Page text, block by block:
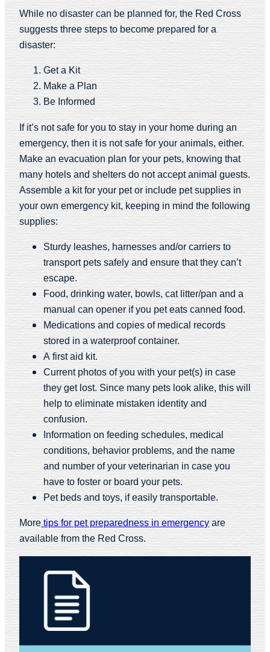
While no disaster can be planned for, the Red Cross
suggests three steps to become prepared for a
disaster:
Get a Kit
Make a Plan
Be Informed
If it’s not safe for you to stay in your home during an
emergency, then it is not safe for your animals, either.
Make an evacuation plan for your pets, knowing that
many hotels and shelters do not accept animal guests.
Assemble a kit for your pet or include pet supplies in
your own emergency kit, keeping in mind the following
supplies:
Sturdy leashes, harnesses and/or carriers to
transport pets safely and ensure that they can’t
escape.
Food, drinking water, bowls, cat litter/pan and a
manual can opener if you pet eats canned food.
Medications and copies of medical records
stored in a waterproof container.
A first aid kit.
Current photos of you with your pet(s) in case
they get lost. Since many pets look alike, this will
help to eliminate mistaken identity and
confusion.
Information on feeding schedules, medical
conditions, behavior problems, and the name
and number of your veterinarian in case you
have to foster or board your pets.
Pet beds and toys, if easily transportable.
Moretips for pet preparedness in emergencyare
available from the Red Cross.